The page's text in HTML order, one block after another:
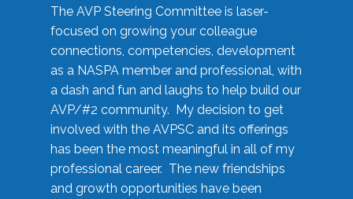
The AVP Steering Committee is laser-
focused on growing your colleague
connections, competencies, development
as a NASPA member and professional, with
a dash and fun and laughs to help build our
AVP/#2 community. My decision to get
involved with the AVPSC and its offerings
has been the most meaningful in all of my
professional career. The new friendships
and growth opportunities have been